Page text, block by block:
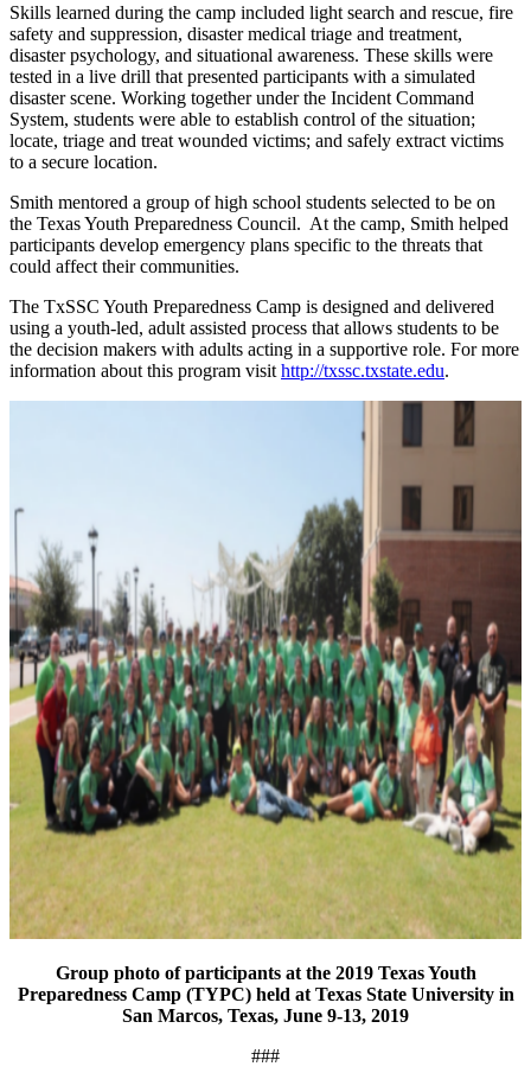
Skills learned during the camp included light search and rescue, fire
safety and suppression, disaster medical triage and treatment,
disaster psychology, and situational awareness. These skills were
tested in a live drill that presented participants with a simulated
disaster scene. Working together under the Incident Command
System, students were able to establish control of the situation;
locate, triage and treat wounded victims; and safely extract victims
to a secure location.
Smith mentored a group of high school students selected to be on
the Texas Youth Preparedness Council. At the camp, Smith helped
participants develop emergency plans specific to the threats that
could affect their communities.
The TxSSC Youth Preparedness Camp is designed and delivered
using a youth-led, adult assisted process that allows students to be
the decision makers with adults acting in a supportive role. For more
information about this program visit http://txssc.txstate.edu.
Group photo of participants at the 2019 Texas Youth
Preparedness Camp (TYPC) held at Texas State University in
San Marcos, Texas, June 9-13, 2019
###